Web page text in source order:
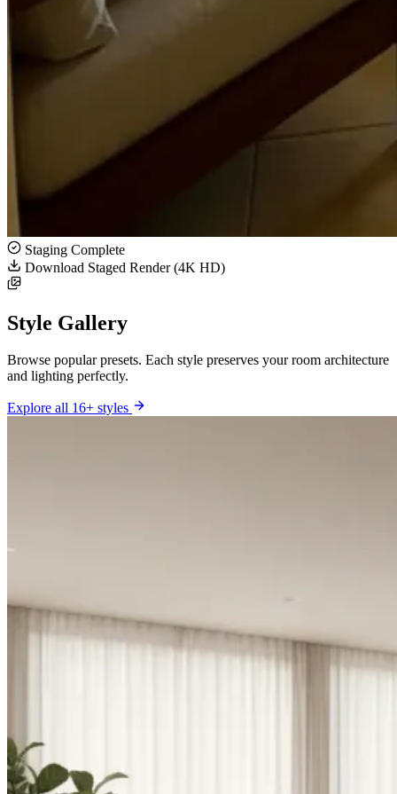
Staging Complete
Download Staged Render (4K HD)
Style Gallery
Browse popular presets. Each style preserves your room architecture
and lighting perfectly.
Explore all 16+ styles